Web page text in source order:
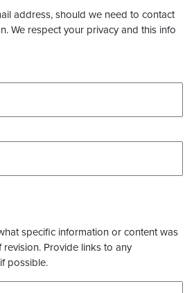
address, should we need to contact
We respect your privacy and this info
specific information or content was
Provide links to any
possible.